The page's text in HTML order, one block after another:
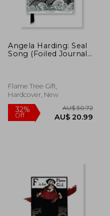
Angela Harding: Seal
Song (Foiled Journal)
Flame Tree Gift,
Hardcover, New